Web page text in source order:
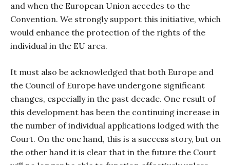
and when the European Union accedes to the
Convention. We strongly support this initiative, which
would enhance the protection of the rights of the
individual in the EU area.
It must also be acknowledged that both Europe and
the Council of Europe have undergone significant
changes, especially in the past decade. One result of
this development has been the continuing increase in
the number of individual applications lodged with the
Court. On the one hand, this is a success story, but on
the other hand it is clear that in the future the Court